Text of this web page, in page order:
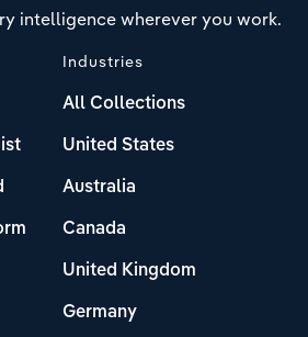
intelligence wherever you work.
Industries
All Collections
United States
Australia
Canada
United Kingdom
Germany